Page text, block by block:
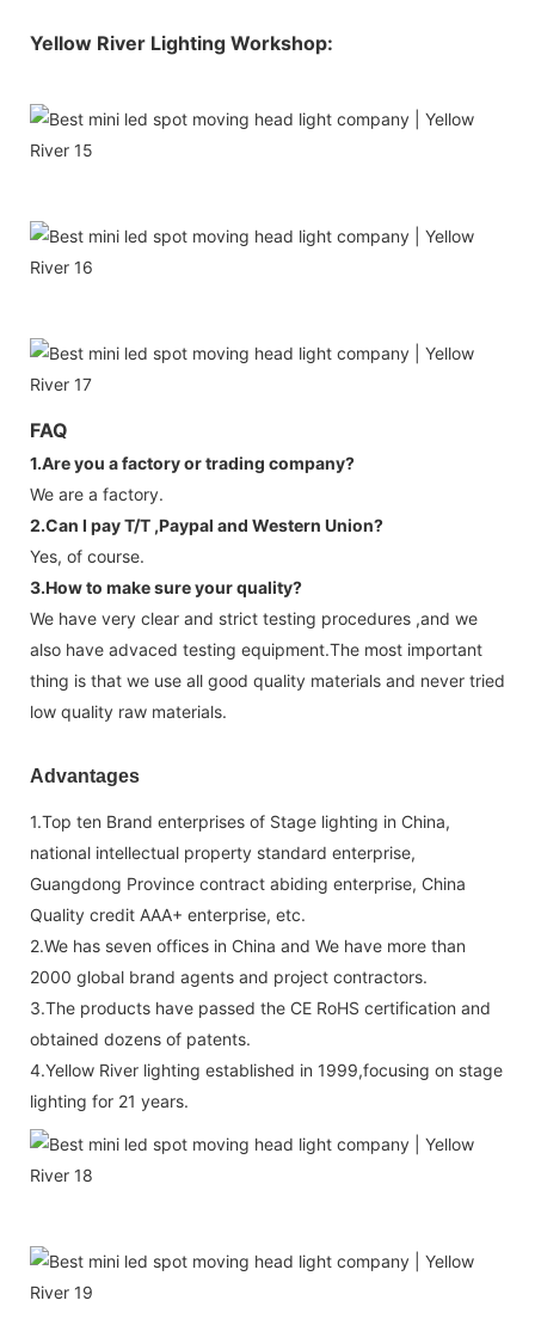
Yellow River Lighting Workshop:
FAQ
1.Are you a factory or trading company?
We are a factory.
2.Can I pay T/T ,Paypal and Western Union?
Yes, of course.
3.How to make sure your quality?
We have very clear and strict testing procedures ,and we
also have advaced testing equipment.The most important
thing is that we use all good quality materials and never tried
low quality raw materials.
Advantages
1.Top ten Brand enterprises of Stage lighting in China,
national intellectual property standard enterprise,
Guangdong Province contract abiding enterprise, China
Quality credit AAA+ enterprise, etc.
2.We has seven offices in China and We have more than
2000 global brand agents and project contractors.
3.The products have passed the CE RoHS certification and
obtained dozens of patents.
4.Yellow River lighting established in 1999,focusing on stage
lighting for 21 years.